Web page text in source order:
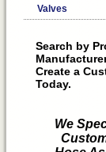
Valves
Search by
Create a
Today.
We
Custom